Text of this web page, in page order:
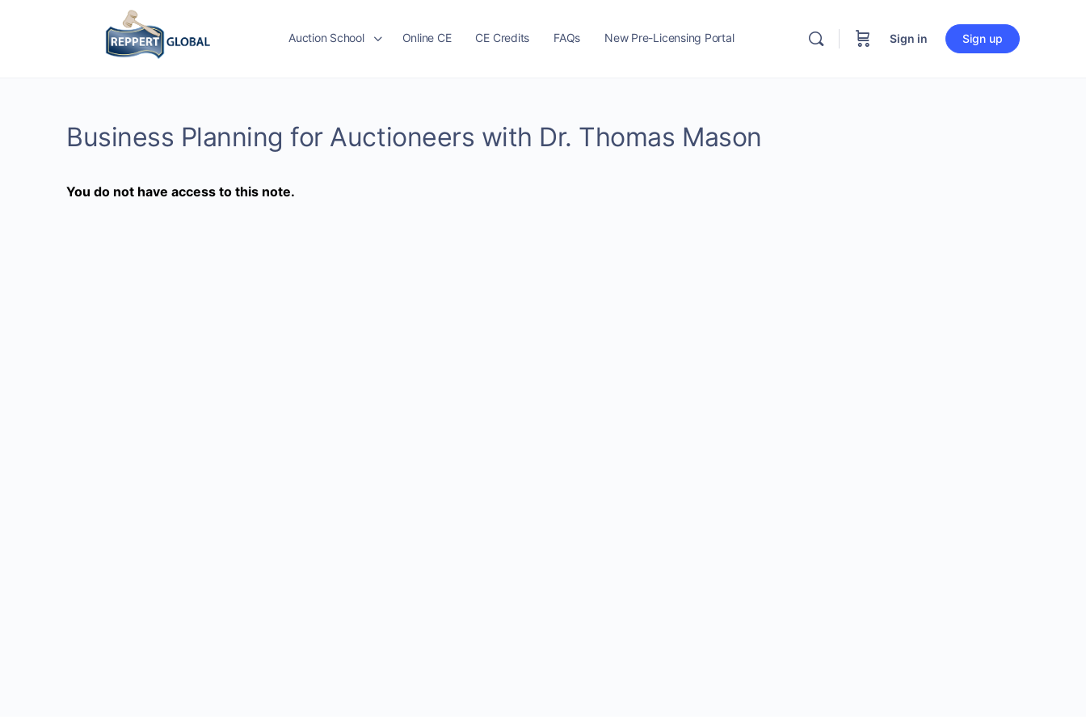
Auction School Online CE CE Credits FAQs New Pre-Licensing Portal Sign in Sign up
Business Planning for Auctioneers with Dr. Thomas Mason
You do not have access to this note.